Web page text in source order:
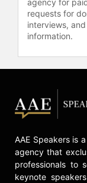
agency for
requests for
interviews,
information.
AAE Speakers is
agency that
professionals to
keynote